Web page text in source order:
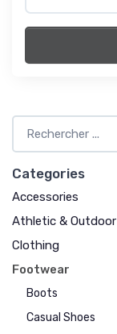
Categories
Accessories
Athletic & Outdoor
Clothing
Footwear
Boots
Casual Shoes